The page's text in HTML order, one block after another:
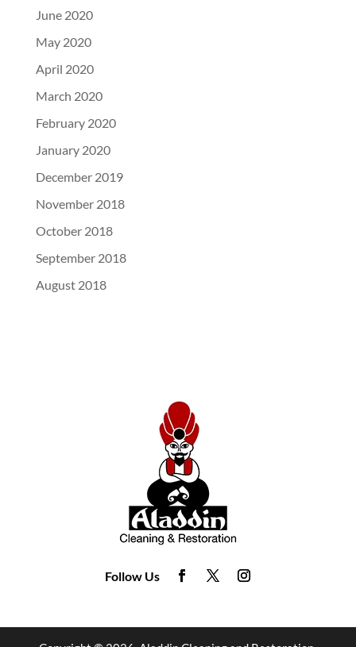
June 2020
May 2020
April 2020
March 2020
February 2020
January 2020
December 2019
November 2018
October 2018
September 2018
August 2018
Follow Us